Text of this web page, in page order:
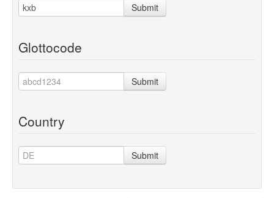
Submit
Glottocode
Submit
Country
Submit